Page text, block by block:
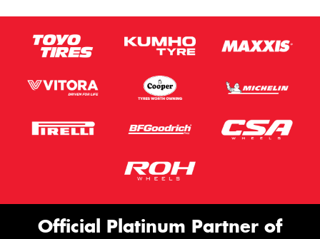
Official Platinum Partner of